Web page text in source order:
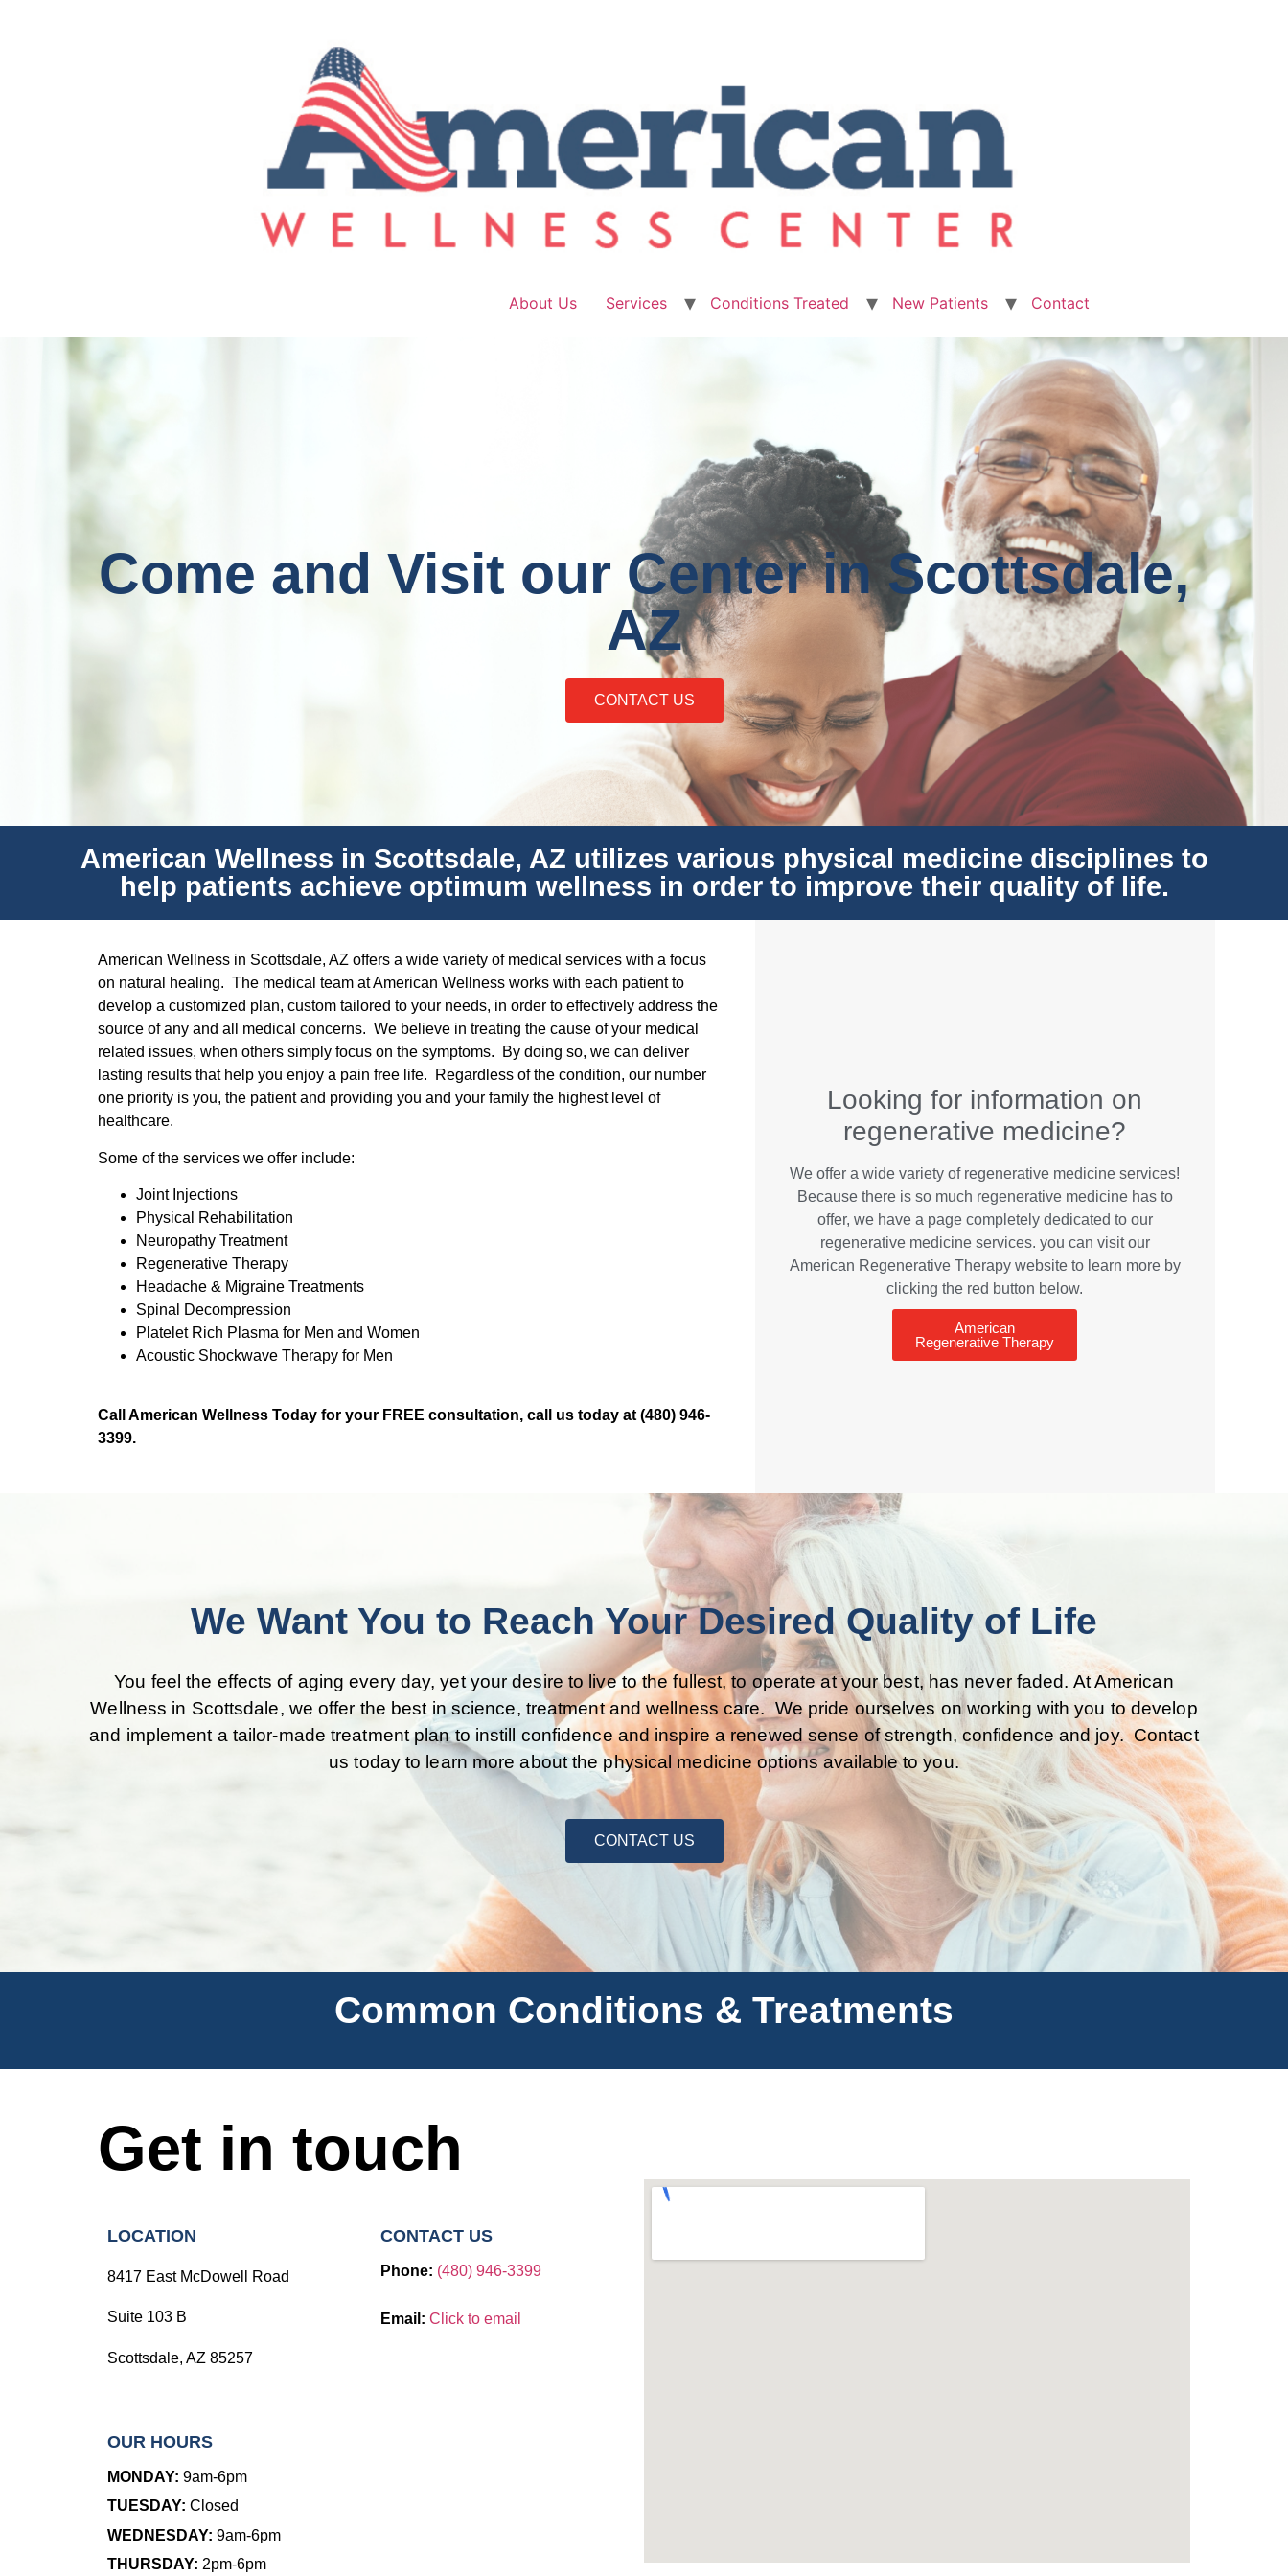
About Us Services Conditions Treated New Patients Contact
Come and Visit our Center in Scottsdale,
AZ
CONTACT US
American Wellness in Scottsdale, AZ utilizes various physical medicine disciplines to
help patients achieve optimum wellness in order to improve their quality of life.
American Wellness in Scottsdale, AZ offers a wide variety of medical services with a focus
on natural healing. The medical team at American Wellness works with each patient to
develop a customized plan, custom tailored to your needs, in order to effectively address the
source of any and all medical concerns. We believe in treating the cause of your medical
related issues, when others simply focus on the symptoms. By doing so, we can deliver
lasting results that help you enjoy a pain free life. Regardless of the condition, our number
one priority is you, the patient and providing you and your family the highest level of
healthcare.
Some of the services we offer include:
Joint Injections
Physical Rehabilitation
Neuropathy Treatment
Regenerative Therapy
Headache & Migraine Treatments
Spinal Decompression
Platelet Rich Plasma for Men and Women
Acoustic Shockwave Therapy for Men
Call American Wellness Today for your FREE consultation, call us today at (480) 946-
3399.
Looking for information on
regenerative medicine?
We offer a wide variety of regenerative medicine services!
Because there is so much regenerative medicine has to
offer, we have a page completely dedicated to our
regenerative medicine services. you can visit our
American Regenerative Therapy website to learn more by
clicking the red button below.
American
Regenerative Therapy
We Want You to Reach Your Desired Quality of Life
You feel the effects of aging every day, yet your desire to live to the fullest, to operate at your best, has never faded. At American
Wellness in Scottsdale, we offer the best in science, treatment and wellness care. We pride ourselves on working with you to develop
and implement a tailor-made treatment plan to instill confidence and inspire a renewed sense of strength, confidence and joy. Contact
us today to learn more about the physical medicine options available to you.
CONTACT US
Common Conditions & Treatments
Get in touch
LOCATION
8417 East McDowell Road
Suite 103 B
Scottsdale, AZ 85257
CONTACT US
Phone: (480) 946-3399​
Email: Click to email
OUR HOURS
MONDAY: 9am-6pm
TUESDAY: Closed
WEDNESDAY: 9am-6pm
THURSDAY: 2pm-6pm